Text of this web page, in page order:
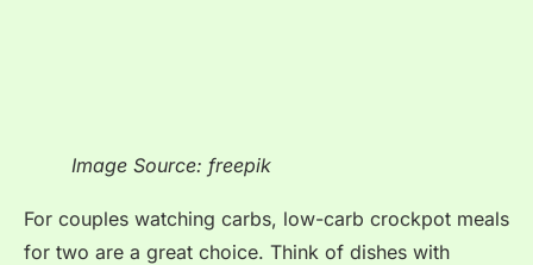
Image Source: freepik
For couples watching carbs, low-carb crockpot meals
for two are a great choice. Think of dishes with